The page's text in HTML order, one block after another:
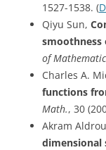
1527-1538. (
Qiyu Sun,
of
Charles A.
functions
Math., 30
Akram
dimensional